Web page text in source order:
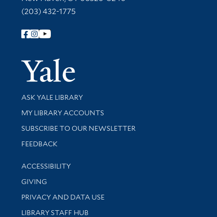
(203) 432-1775
Follow Yale Library
Yale
Library Services
ASK YALE LIBRARY
Get research help and support
MY LIBRARY ACCOUNTS
SUBSCRIBE TO OUR NEWSLETTER
Stay updated with library news and events
FEEDBACK
Library Information
ACCESSIBILITY
GIVING
PRIVACY AND DATA USE
LIBRARY STAFF HUB